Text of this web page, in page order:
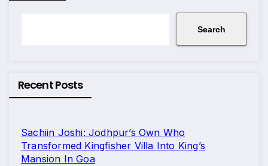
Search
Recent Posts
Sachiin Joshi: Jodhpur’s Own Who
Transformed Kingfisher Villa Into King’s
Mansion In Goa